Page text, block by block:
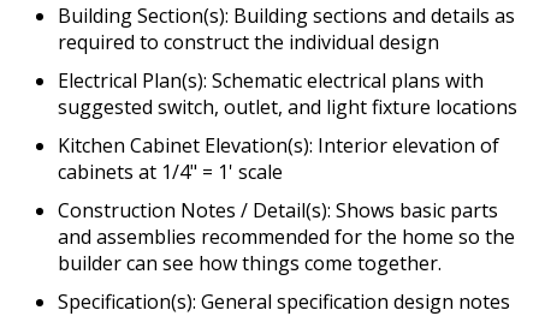
Building Section(s): Building sections and details as
required to construct the individual design
Electrical Plan(s): Schematic electrical plans with
suggested switch, outlet, and light fixture locations
Kitchen Cabinet Elevation(s): Interior elevation of
cabinets at 1/4" = 1' scale
Construction Notes / Detail(s): Shows basic parts
and assemblies recommended for the home so the
builder can see how things come together.
Specification(s): General specification design notes